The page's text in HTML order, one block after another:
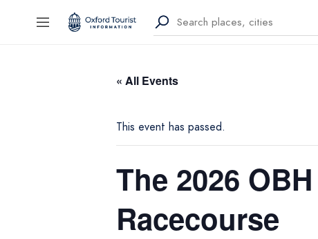
« All Events
This event has passed.
The 2026
Racecourse